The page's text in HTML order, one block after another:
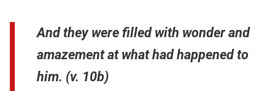
And they were filled with wonder and
amazement at what had happened to
him. (v. 10b)